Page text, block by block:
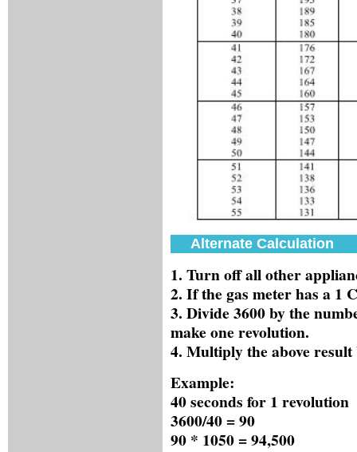
Alternate Calculation
1. Turn off all other
2. If the gas meter has a 1
3. Divide 3600 by the
make one revolution.
4. Multiply the above
Example:
40 seconds for 1 revolution
3600/40 = 90
90 * 1050 = 94,500